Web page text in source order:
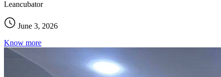
Leancubator
June 3, 2026
Know more